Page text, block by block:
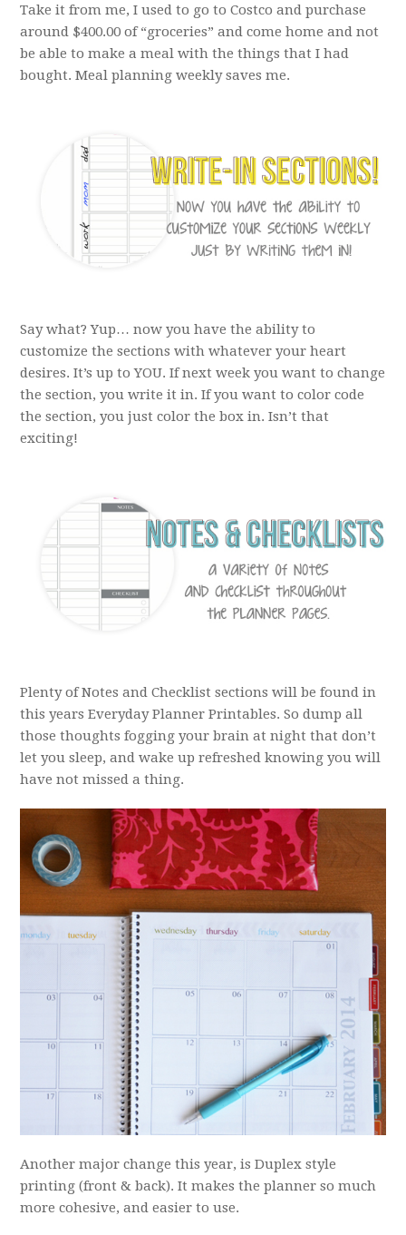
Take it from me, I used to go to Costco and purchase
around $400.00 of “groceries” and come home and not
be able to make a meal with the things that I had
bought. Meal planning weekly saves me.
Say what? Yup… now you have the ability to
customize the sections with whatever your heart
desires. It’s up to YOU. If next week you want to change
the section, you write it in. If you want to color code
the section, you just color the box in. Isn’t that
exciting!
Plenty of Notes and Checklist sections will be found in
this years Everyday Planner Printables. So dump all
those thoughts fogging your brain at night that don’t
let you sleep, and wake up refreshed knowing you will
have not missed a thing.
Another major change this year, is Duplex style
printing (front & back). It makes the planner so much
more cohesive, and easier to use.